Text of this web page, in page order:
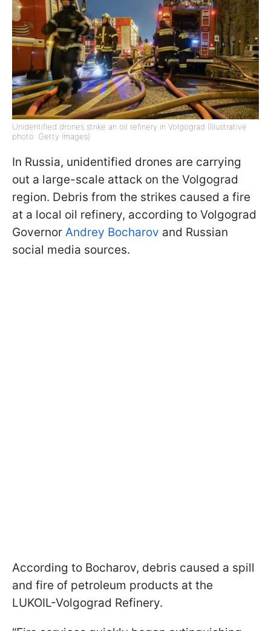
Unidentified drones strike an oil refinery in Volgograd (Illustrative
photo: Getty Images)
In Russia, unidentified drones are carrying
out a large-scale attack on the Volgograd
region. Debris from the strikes caused a fire
at a local oil refinery, according to Volgograd
Governor Andrey Bocharov and Russian
social media sources.
According to Bocharov, debris caused a spill
and fire of petroleum products at the
LUKOIL-Volgograd Refinery.